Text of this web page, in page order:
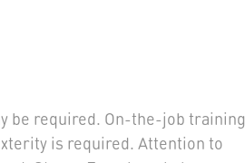
be required. On-the-job training
is required. Attention to